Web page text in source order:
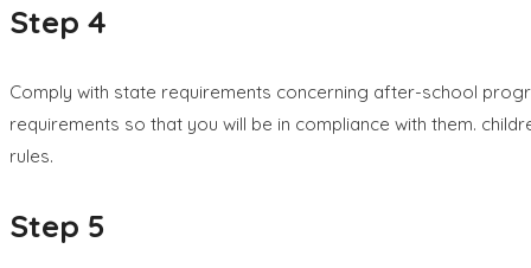
Step 4
Comply with state requirements concerning after-school
requirements so that you will be in compliance with them.
rules.
Step 5